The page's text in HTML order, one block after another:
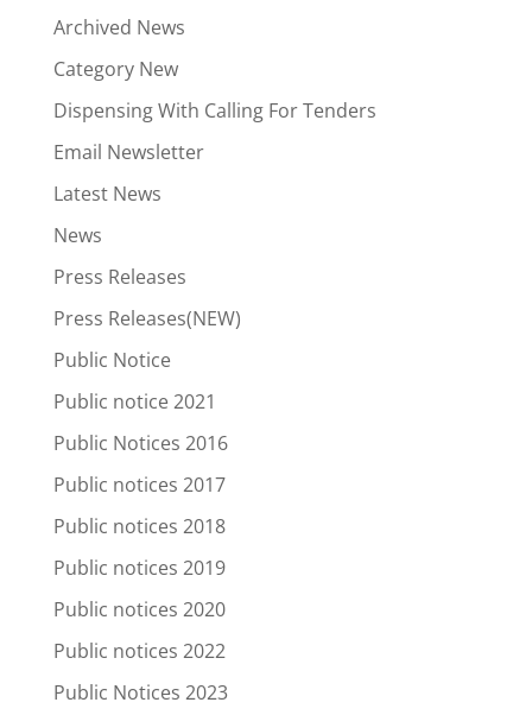
Archived News
Category New
Dispensing With Calling For Tenders
Email Newsletter
Latest News
News
Press Releases
Press Releases(NEW)
Public Notice
Public notice 2021
Public Notices 2016
Public notices 2017
Public notices 2018
Public notices 2019
Public notices 2020
Public notices 2022
Public Notices 2023